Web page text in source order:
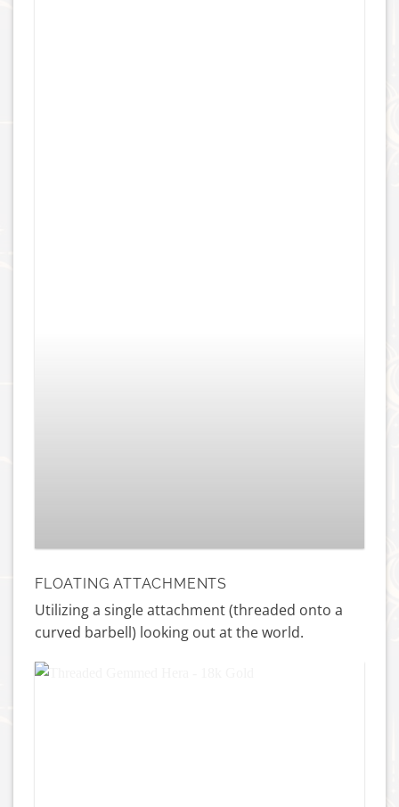
FLOATING ATTACHMENTS
Utilizing a single attachment (threaded onto a
curved barbell) looking out at the world.